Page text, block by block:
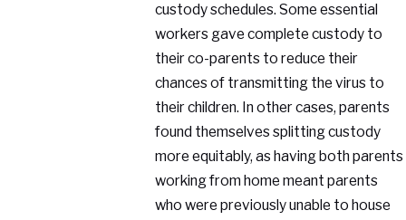
custody schedules. Some essential
workers gave complete custody to
their co-parents to reduce their
chances of transmitting the virus to
their children. In other cases, parents
found themselves splitting custody
more equitably, as having both parents
working from home meant parents
who were previously unable to house